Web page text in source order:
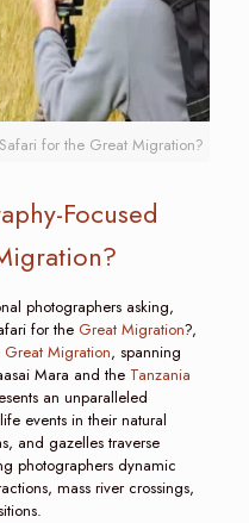
for the Great Migration?
Focused
photographers asking,
for theGreat Migration?,
Great Migration, spanning
Mara and the Tanzania
an unparalleled
events in their natural
and gazelles traverse
photographers dynamic
mass river crossings,